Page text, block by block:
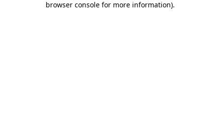
browser console for more information).